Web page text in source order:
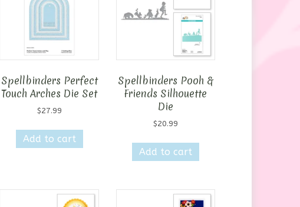
Spellbinders Perfect
Touch Arches Die Set
$27.99
Add to cart
Spellbinders Pooh &
Friends Silhouette
Die
$20.99
Add to cart